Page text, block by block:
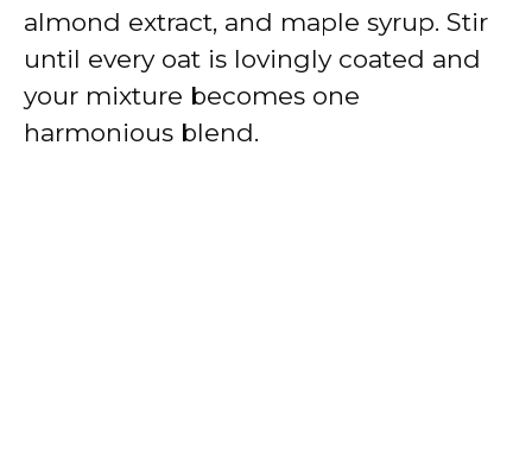
almond extract, and maple syrup. Stir
until every oat is lovingly coated and
your mixture becomes one
harmonious blend.